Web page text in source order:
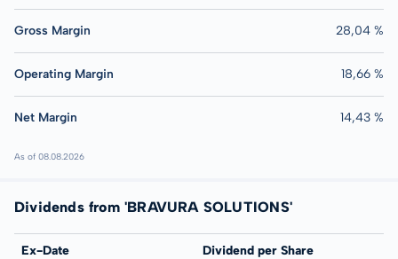
Gross Margin 28,04 %
Operating Margin 18,66 %
Net Margin 14,43 %
As of 08.08.2026
Dividends from 'BRAVURA SOLUTIONS'
Ex-Date Dividend per Share